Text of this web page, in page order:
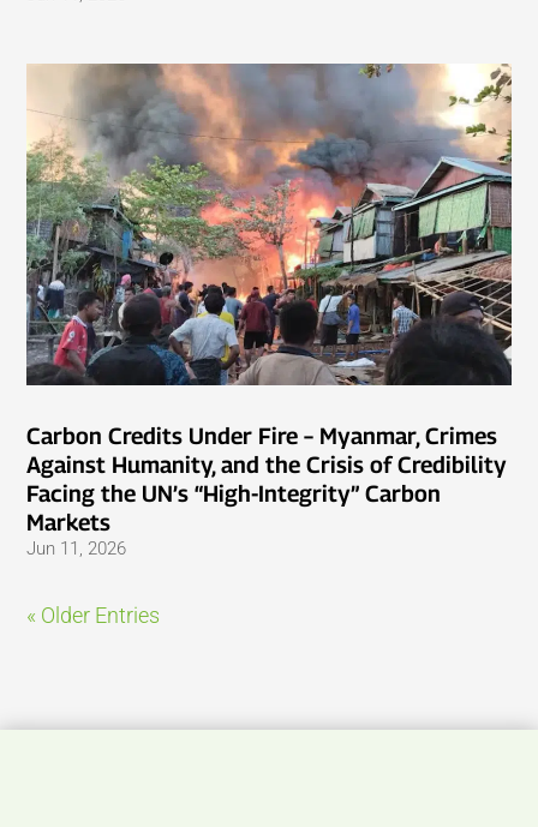
Carbon Credits Under Fire – Myanmar, Crimes
Against Humanity, and the Crisis of Credibility
Facing the UN’s “High-Integrity” Carbon
Markets
Jun 11, 2026
« Older Entries